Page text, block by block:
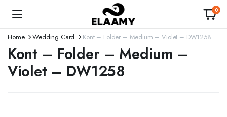
0
Home Wedding Card Kont – Folder – Medium – Violet – DW1258
Kont – Folder – Medium –
Violet – DW1258